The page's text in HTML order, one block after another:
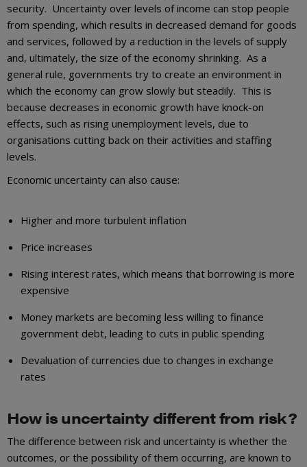
security. Uncertainty over levels of income can stop people
from spending, which results in decreased demand for goods
and services, followed by a reduction in the levels of supply
and, ultimately, the size of the economy shrinking. As a
general rule, governments try to create an environment in
which the economy can grow slowly but steadily. This is
because decreases in economic growth have knock-on
effects, such as rising unemployment levels, due to
organisations cutting back on their activities and staffing
levels.
Economic uncertainty can also cause:
Higher and more turbulent inflation
Price increases
Rising interest rates, which means that borrowing is more
expensive
Money markets are becoming less willing to finance
government debt, leading to cuts in public spending
Devaluation of currencies due to changes in exchange
rates
How is uncertainty different from risk?
The difference between risk and uncertainty is whether the
outcomes, or the possibility of them occurring, are known to